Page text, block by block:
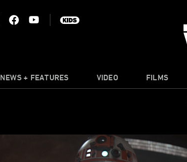
NEWS + FEATURES VIDEO FILMS